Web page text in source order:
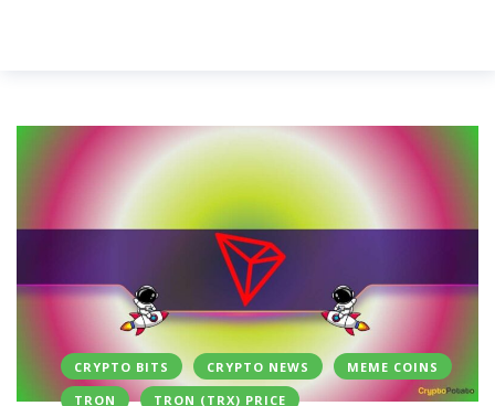
CRYPTO BITS CRYPTO NEWS
MEME COINS
TRON
TRON (TRX) PRICE